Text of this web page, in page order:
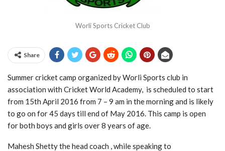
Worli Sports Cricket Club
Share
Summer cricket camp organized by Worli Sports club in
association with Cricket World Academy, is scheduled to start
from 15th April 2016 from 7 – 9 am in the morning and is likely
to go on for 45 days till end of May 2016. This camp is open
for both boys and girls over 8 years of age.
Mahesh Shetty the head coach , while speaking to